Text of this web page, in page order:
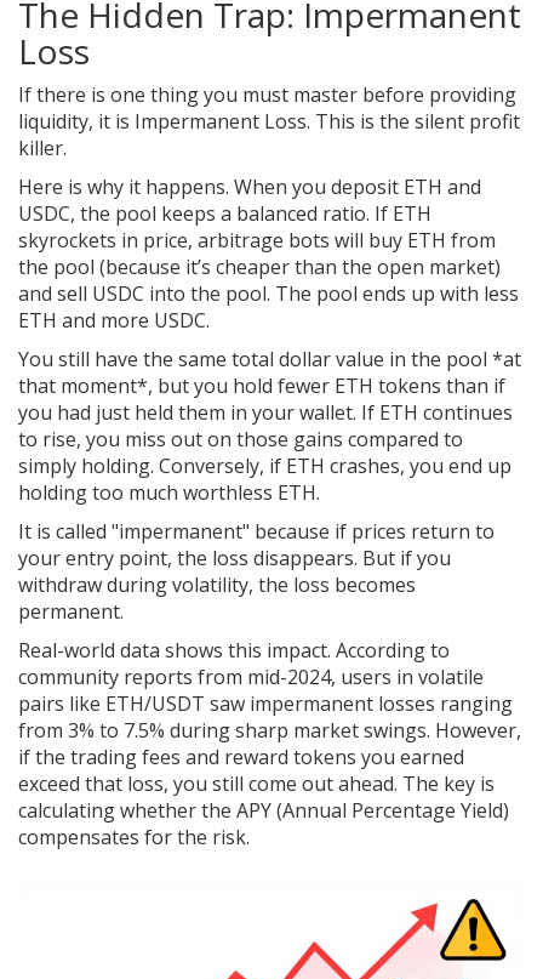
The Hidden Trap: Impermanent
Loss
If there is one thing you must master before providing
liquidity, it is Impermanent Loss. This is the silent profit
killer.
Here is why it happens. When you deposit ETH and
USDC, the pool keeps a balanced ratio. If ETH
skyrockets in price, arbitrage bots will buy ETH from
the pool (because it’s cheaper than the open market)
and sell USDC into the pool. The pool ends up with less
ETH and more USDC.
You still have the same total dollar value in the pool *at
that moment*, but you hold fewer ETH tokens than if
you had just held them in your wallet. If ETH continues
to rise, you miss out on those gains compared to
simply holding. Conversely, if ETH crashes, you end up
holding too much worthless ETH.
It is called "impermanent" because if prices return to
your entry point, the loss disappears. But if you
withdraw during volatility, the loss becomes
permanent.
Real-world data shows this impact. According to
community reports from mid-2024, users in volatile
pairs like ETH/USDT saw impermanent losses ranging
from 3% to 7.5% during sharp market swings. However,
if the trading fees and reward tokens you earned
exceed that loss, you still come out ahead. The key is
calculating whether the APY (Annual Percentage Yield)
compensates for the risk.